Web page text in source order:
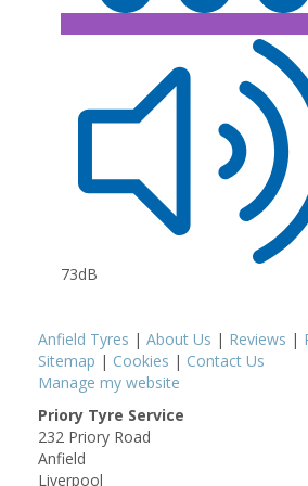
73dB
Anfield Tyres | About Us | Reviews |
Sitemap | Cookies | Contact Us
Manage my website
Priory Tyre Service
232 Priory Road
Anfield
Liverpool